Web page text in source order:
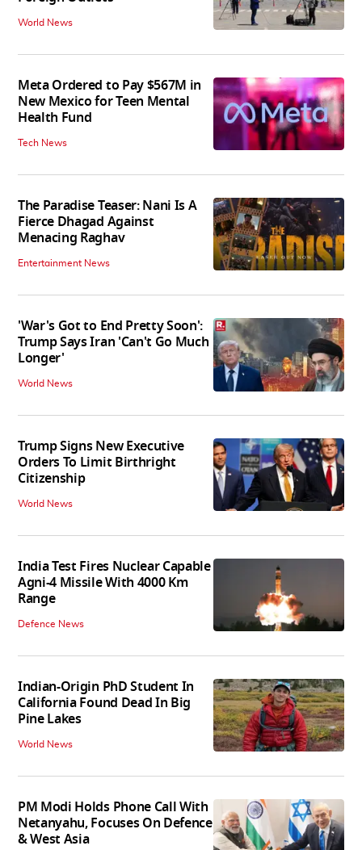
World News
Meta Ordered to Pay $567M in
New Mexico for Teen Mental
Health Fund
Tech News
The Paradise Teaser: Nani Is A
Fierce Dhagad Against
Menacing Raghav
Entertainment News
'War's Got to End Pretty Soon':
Trump Says Iran 'Can't Go Much
Longer'
World News
Trump Signs New Executive
Orders To Limit Birthright
Citizenship
World News
India Test Fires Nuclear Capable
Agni-4 Missile With 4000 Km
Range
Defence News
Indian-Origin PhD Student In
California Found Dead In Big
Pine Lakes
World News
PM Modi Holds Phone Call With
Netanyahu, Focuses On Defence
& West Asia